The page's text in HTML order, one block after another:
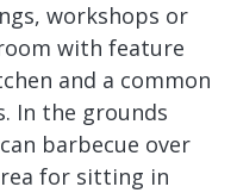
workshops or
with feature
and a common
In the grounds
barbecue over
for sitting in